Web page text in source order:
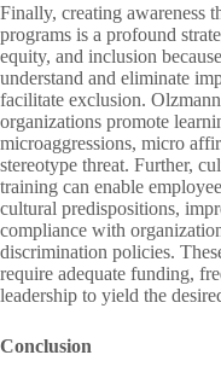
Finally, creating awareness
programs is a profound
equity, and inclusion
understand and eliminate
facilitate exclusion.
organizations promote
microaggressions, micro
stereotype threat. Further,
training can enable
cultural predispositions,
compliance with
discrimination policies.
require adequate funding,
leadership to yield the
Conclusion